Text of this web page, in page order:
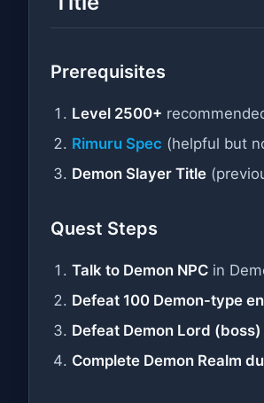
Prerequisites
Level 2500+
Rimuru Spec (helpful but
Demon Slayer Title
Quest Steps
Talk to Demon NPC in
Defeat 100 Demon-type
Defeat Demon Lord (boss)
Complete Demon Realm